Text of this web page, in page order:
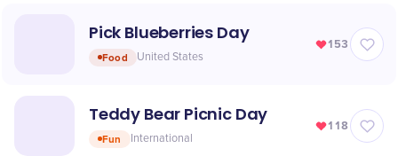
Pick Blueberries Day
Food United States
153
Teddy Bear Picnic Day
Fun International
118